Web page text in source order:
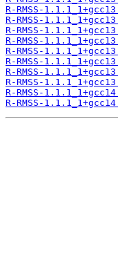
R-RMSS-
R-RMSS-
R-RMSS-
R-RMSS-
R-RMSS-
R-RMSS-
R-RMSS-
R-RMSS-
R-RMSS-
R-RMSS-